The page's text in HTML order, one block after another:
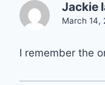
Jackie
March 14,
I remember the